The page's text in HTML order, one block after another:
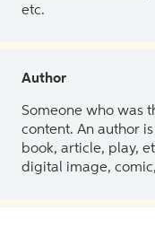
etc.
Author
Someone who was
content. An author
book, article, play,
digital image,